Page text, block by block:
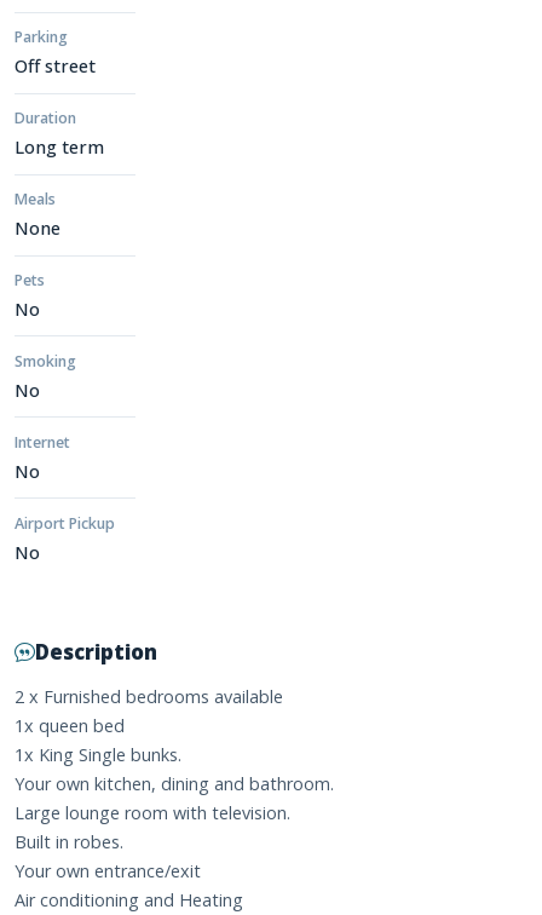
Parking
Off street
Duration
Long term
Meals
None
Pets
No
Smoking
No
Internet
No
Airport Pickup
No
Description
2 x Furnished bedrooms available
1x queen bed
1x King Single bunks.
Your own kitchen, dining and bathroom.
Large lounge room with television.
Built in robes.
Your own entrance/exit
Air conditioning and Heating